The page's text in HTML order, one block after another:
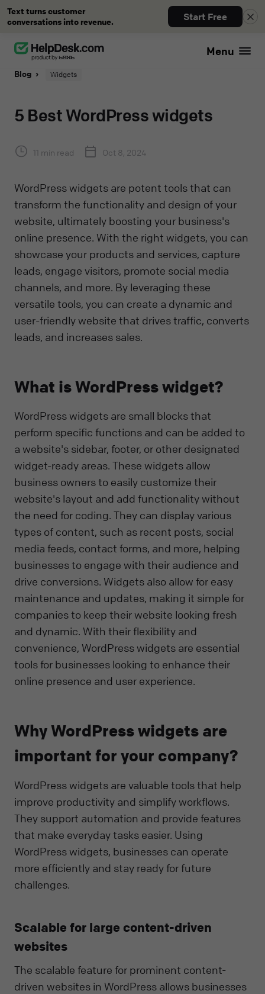
Menu
Text turns customer
conversations into revenue.
Start Free
Blog Widgets
5 Best WordPress widgets
11 min read Oct 8, 2024
WordPress widgets are potent tools that can
transform the functionality and design of your
website, ultimately boosting your business's
online presence. With the right widgets, you can
showcase your products and services, capture
leads, engage visitors, promote social media
channels, and more. By leveraging these
versatile tools, you can create a dynamic and
user-friendly website that drives traffic, converts
leads, and increases sales.
What is WordPress widget?
WordPress widgets are small blocks that
perform specific functions and can be added to
a website's sidebar, footer, or other designated
widget-ready areas. These widgets allow
business owners to easily customize their
website's layout and add functionality without
the need for coding. They can display various
types of content, such as recent posts, social
media feeds, contact forms, and more, helping
businesses to engage with their audience and
drive conversions. Widgets also allow for easy
maintenance and updates, making it simple for
companies to keep their website looking fresh
and dynamic. With their flexibility and
convenience, WordPress widgets are essential
tools for businesses looking to enhance their
online presence and user experience.
Why WordPress widgets are
important for your company?
WordPress widgets are valuable tools that help
improve productivity and simplify workflows.
They support automation and provide features
that make everyday tasks easier. Using
WordPress widgets, businesses can operate
more efficiently and stay ready for future
challenges.
Scalable for large content-driven
websites
The scalable feature for prominent content-
driven websites in WordPress allows businesses